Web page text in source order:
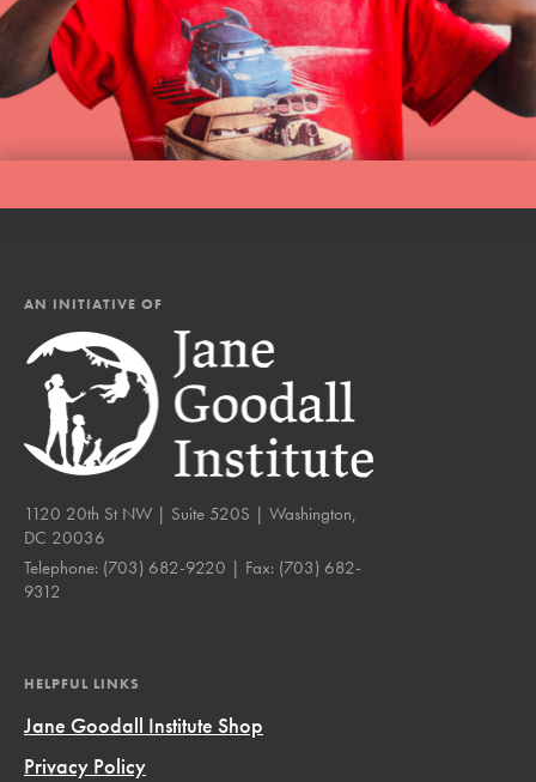
AN INITIATIVE OF
1120 20th St NW | Suite 520S | Washington,
DC 20036
Telephone: (703) 682-9220 | Fax: (703) 682-
9312
HELPFUL LINKS
Jane Goodall Institute Shop
Privacy Policy